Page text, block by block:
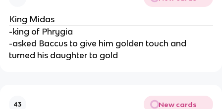
King Midas
-king of Phrygia
-asked Baccus to give him golden touch and
turned his daughter to gold
43 New cards